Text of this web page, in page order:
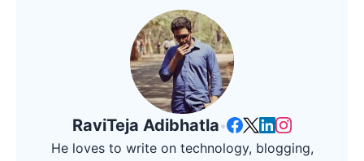
RaviTeja Adibhatla•
He loves to write on technology, blogging,